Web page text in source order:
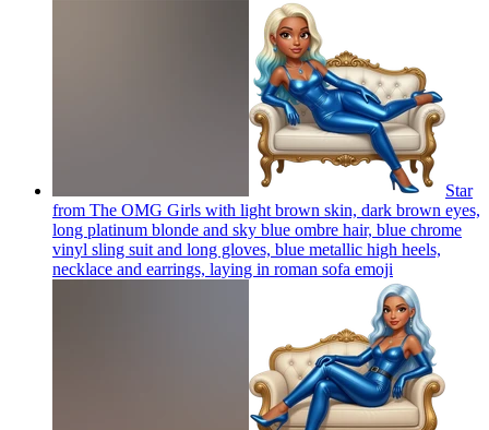
Star
from The OMG Girls with light brown skin, dark brown eyes,
long platinum blonde and sky blue ombre hair, blue chrome
vinyl sling suit and long gloves, blue metallic high heels,
necklace and earrings, laying in roman sofa emoji